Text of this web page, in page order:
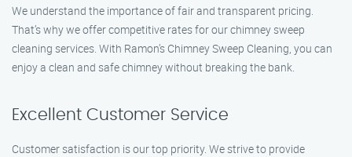
We understand the importance of fair and transparent pricing.
That’s why we offer competitive rates for our chimney sweep
cleaning services. With Ramon’s Chimney Sweep Cleaning, you can
enjoy a clean and safe chimney without breaking the bank.
Excellent Customer Service
Customer satisfaction is our top priority. We strive to provide